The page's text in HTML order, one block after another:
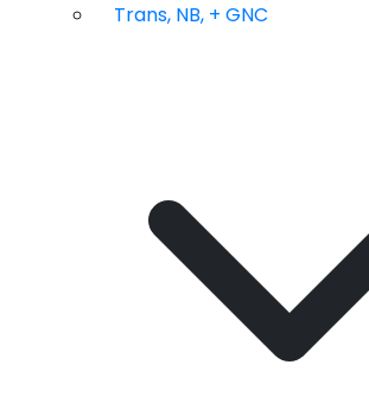
Trans, NB, + GNC